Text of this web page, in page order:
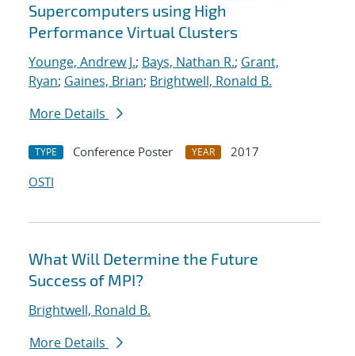
Supercomputers using High
Performance Virtual Clusters
Younge, Andrew J.; Bays, Nathan R.; Grant,
Ryan; Gaines, Brian; Brightwell, Ronald B.
More Details
TYPE Conference Poster YEAR
2017
OSTI
What Will Determine the Future
Success of MPI?
Brightwell, Ronald B.
More Details